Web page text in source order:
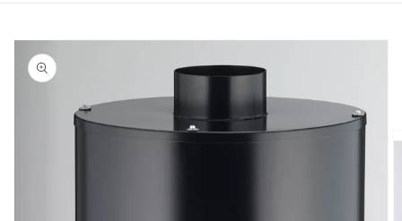
product
information